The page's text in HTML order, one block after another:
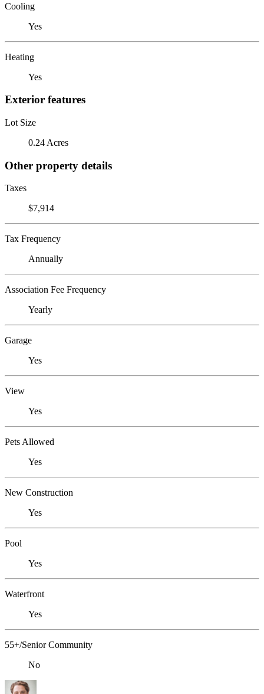
Cooling
Yes
Heating
Yes
Exterior features
Lot Size
0.24 Acres
Other property details
Taxes
$7,914
Tax Frequency
Annually
Association Fee Frequency
Yearly
Garage
Yes
View
Yes
Pets Allowed
Yes
New Construction
Yes
Pool
Yes
Waterfront
Yes
55+/Senior Community
No